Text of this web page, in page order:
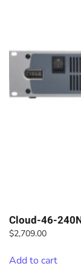
Cloud-46-
$2,709.00
Add to cart